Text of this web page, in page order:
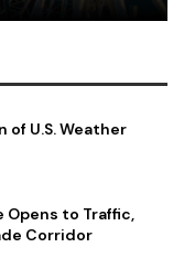
of U.S. Weather
Opens to Traffic,
Corridor